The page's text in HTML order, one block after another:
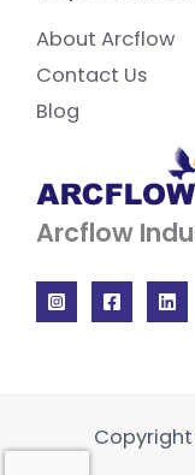
About Arcflow
Contact Us
Blog
Arcflow